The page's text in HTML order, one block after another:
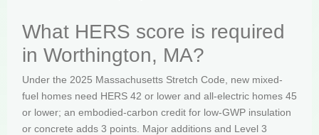
What HERS score is required
in Worthington, MA?
Under the 2025 Massachusetts Stretch Code, new mixed-
fuel homes need HERS 42 or lower and all-electric homes 45
or lower; an embodied-carbon credit for low-GWP insulation
or concrete adds 3 points. Major additions and Level 3